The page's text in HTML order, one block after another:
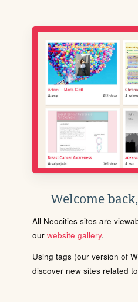
Welcome
All Neocities sites are
our website gallery.
Using tags (our version of
discover new sites related